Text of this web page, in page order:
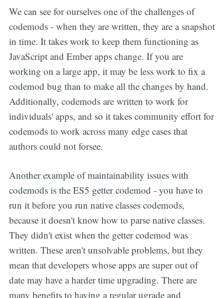
We can see for ourselves one of the challenges of
codemods - when they are written, they are a snapshot
in time. It takes work to keep them functioning as
JavaScript and Ember apps change. If you are
working on a large app, it may be less work to fix a
codemod bug than to make all the changes by hand.
Additionally, codemods are written to work for
individuals' apps, and so it takes community effort for
codemods to work across many edge cases that
authors could not forsee.
Another example of maintainability issues with
codemods is the ES5 getter codemod - you have to
run it before you run native classes codemods,
because it doesn't know how to parse native classes.
They didn't exist when the getter codemod was
written. These aren't unsolvable problems, but they
mean that developers whose apps are super out of
date may have a harder time upgrading. There are
many benefits to having a regular ugrade and